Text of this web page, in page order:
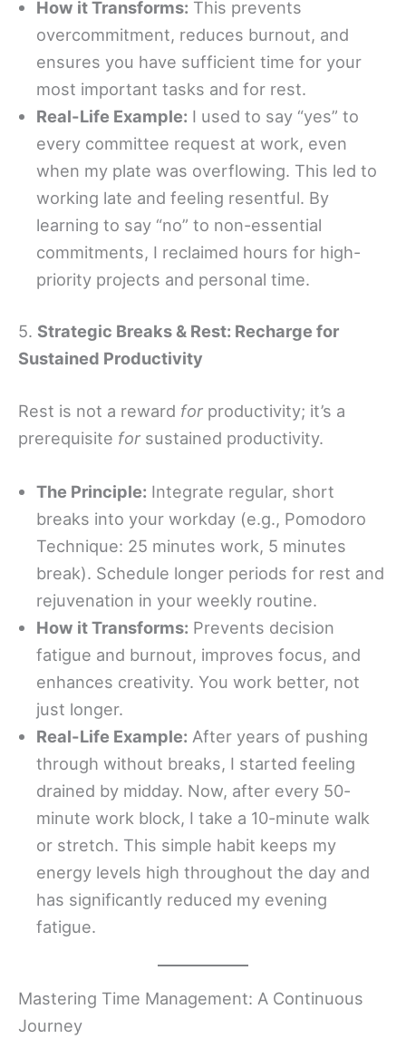
How it Transforms: This prevents
overcommitment, reduces burnout, and
ensures you have sufficient time for your
most important tasks and for rest.
Real-Life Example: I used to say “yes” to
every committee request at work, even
when my plate was overflowing. This led to
working late and feeling resentful. By
learning to say “no” to non-essential
commitments, I reclaimed hours for high-
priority projects and personal time.
5. Strategic Breaks & Rest: Recharge for
Sustained Productivity
Rest is not a reward for productivity; it’s a
prerequisite for sustained productivity.
The Principle: Integrate regular, short
breaks into your workday (e.g., Pomodoro
Technique: 25 minutes work, 5 minutes
break). Schedule longer periods for rest and
rejuvenation in your weekly routine.
How it Transforms: Prevents decision
fatigue and burnout, improves focus, and
enhances creativity. You work better, not
just longer.
Real-Life Example: After years of pushing
through without breaks, I started feeling
drained by midday. Now, after every 50-
minute work block, I take a 10-minute walk
or stretch. This simple habit keeps my
energy levels high throughout the day and
has significantly reduced my evening
fatigue.
Mastering Time Management: A Continuous
Journey